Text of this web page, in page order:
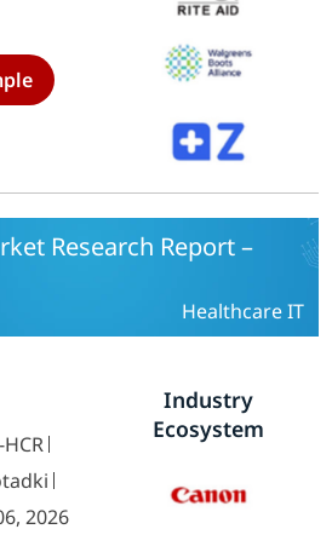
Method
and By
Europe,
Research Report –
Healthcare IT
2026
Industry
Ecosystem